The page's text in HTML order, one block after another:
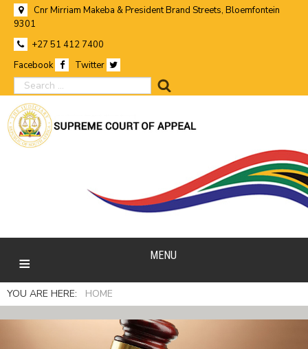
Cnr Mirriam Makeba & President Brand Streets, Bloemfontein
9301
+27 51 412 7400
Facebook
Twitter
search
MENU
YOU ARE HERE: HOME